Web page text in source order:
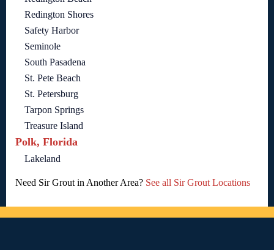
Redington Shores
Safety Harbor
Seminole
South Pasadena
St. Pete Beach
St. Petersburg
Tarpon Springs
Treasure Island
Polk, Florida
Lakeland
Need Sir Grout in Another Area? See all Sir Grout Locations